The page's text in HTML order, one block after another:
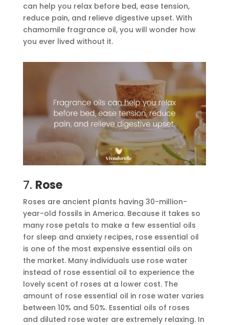
can help you relax before bed, ease tension,
reduce pain, and relieve digestive upset. With
chamomile fragrance oil, you will wonder how
you ever lived without it.
7. Rose
Roses are ancient plants having 30-million-
year-old fossils in America. Because it takes so
many rose petals to make a few essential oils
for sleep and anxiety recipes, rose essential oil
is one of the most expensive essential oils on
the market. Many individuals use rose water
instead of rose essential oil to experience the
lovely scent of roses at a lower cost. The
amount of rose essential oil in rose water varies
between 10% and 50%. Essential oils of roses
and diluted rose water are extremely relaxing. In